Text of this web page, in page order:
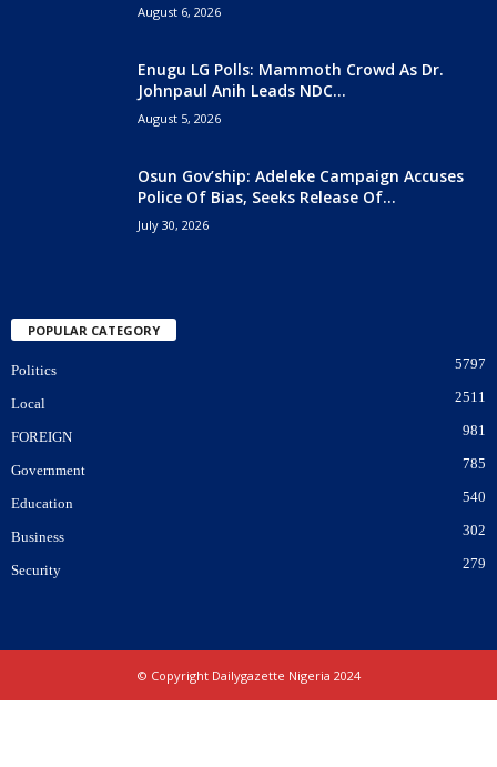
August 6, 2026
Enugu LG Polls: Mammoth Crowd As Dr.
Johnpaul Anih Leads NDC...
August 5, 2026
Osun Gov’ship: Adeleke Campaign Accuses
Police Of Bias, Seeks Release Of...
July 30, 2026
POPULAR CATEGORY
Politics 5797
Local 2511
FOREIGN 981
Government 785
Education 540
Business 302
Security 279
© Copyright Dailygazette Nigeria 2024